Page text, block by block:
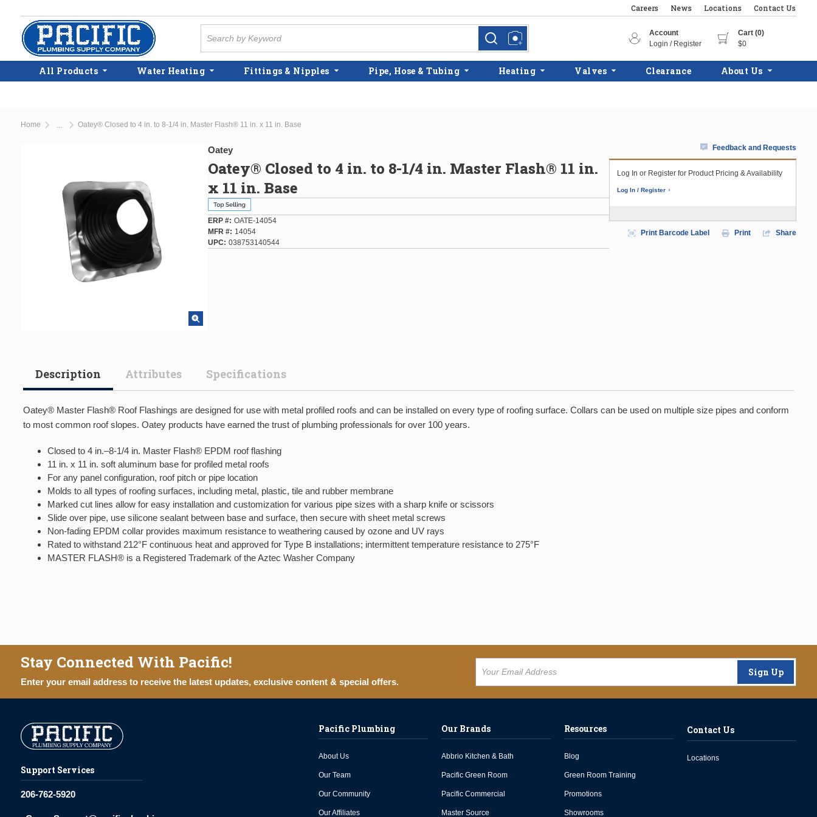
Skip to main content
Careers News Locations Contact Us
more infomore info
Account
Login / Register
Cart (0)
$0
All Products Water Heating Fittings & Nipples Pipe, Hose & Tubing Heating Valves Clearance About Us
Home Oatey® Closed to 4 in. to 8-1/4 in. Master Flash® 11 in. x 11 in. Base
Oatey
Oatey® Closed to 4 in. to 8-1/4 in. Master Flash® 11 in.
x 11 in. Base
ERP # OATE-14054
MFR #
14054
UPC
038753140544
Feedback and Requests
Log In or Register for Product Pricing & Availability
Log In / Register
Print Barcode Label Print Share
Description Attributes Specifications
Oatey® Master Flash® Roof Flashings are designed for use with metal profiled roofs and can be installed on every type of roofing surface. Collars can be used on multiple size pipes and conform
to most common roof slopes. Oatey products have earned the trust of plumbing professionals for over 100 years.
Closed to 4 in.–8-1/4 in. Master Flash® EPDM roof flashing
11 in. x 11 in. soft aluminum base for profiled metal roofs
For any panel configuration, roof pitch or pipe location
Molds to all types of roofing surfaces, including metal, plastic, tile and rubber membrane
Marked cut lines allow for easy installation and customization for various pipe sizes with a sharp knife or scissors
Slide over pipe, use silicone sealant between base and surface, then secure with sheet metal screws
Non-fading EPDM collar provides maximum resistance to weathering caused by ozone and UV rays
Rated to withstand 212°F continuous heat and approved for Type B installations; intermittent temperature resistance to 275°F
MASTER FLASH® is a Registered Trademark of the Aztec Washer Company
Stay Connected With Pacific!
Enter your email address to receive the latest updates, exclusive content & special offers.
Sign Up
Support Services
206-762-5920
Pacific Plumbing
About Us
Our Team
Our Community
Our Affiliates
Our Brands
Abbrio Kitchen & Bath
Pacific Green Room
Pacific Commercial
Master Source
Resources
Blog
Green Room Training
Promotions
Showrooms
Contact Us
Locations